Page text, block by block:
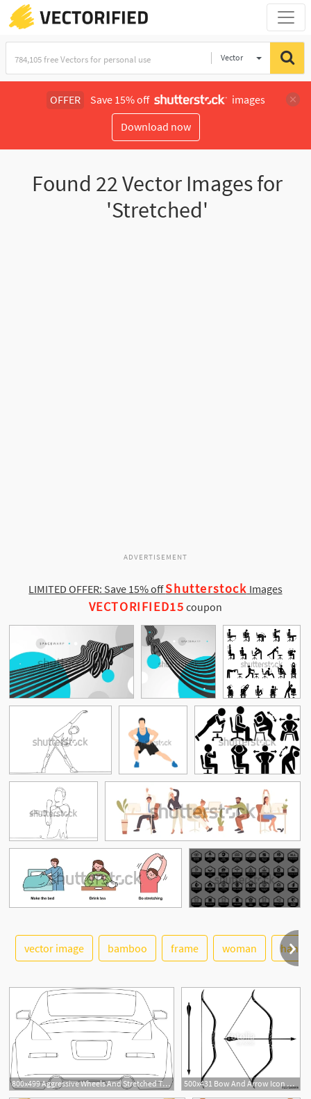
Vector
OFFER Save 15% off
images
Download now
Found 22Vector Images for
'Stretched'
ADVERTISEMENT
LIMITED OFFER: Save 15% offShutterstock Images
VECTORIFIED15 coupon
See More
vector image bamboo frame woman hand
800x499 Aggressive Wheels And Stretched Tires Welcome 500x431 Bow And Arrow Icon Vector Stretched Bow Stock Image And Royalty
4